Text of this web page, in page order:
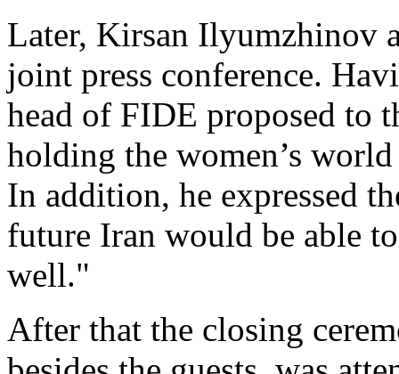
Later, Kirsan Ilyumzhinov
joint press conference.
head of FIDE proposed to
holding the women’s
In addition, he expressed
future Iran would be able
well."
After that the closing